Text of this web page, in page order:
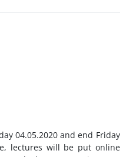
04.05.2020 and end Friday
lectures will be put online